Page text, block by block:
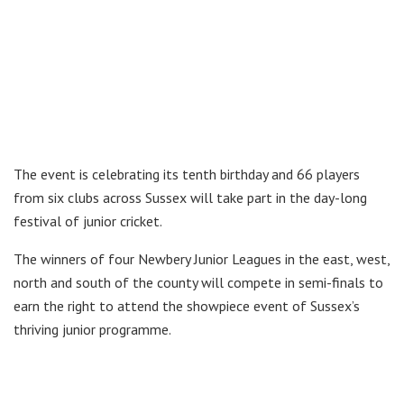
The event is celebrating its tenth birthday and 66 players
from six clubs across Sussex will take part in the day-long
festival of junior cricket.
The winners of four Newbery Junior Leagues in the east, west,
north and south of the county will compete in semi-finals to
earn the right to attend the showpiece event of Sussex’s
thriving junior programme.